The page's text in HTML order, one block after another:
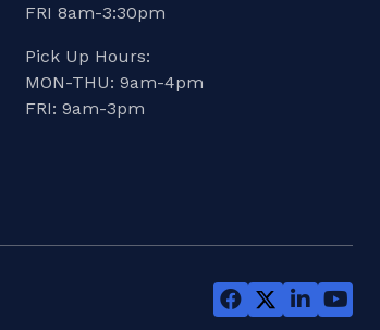
FRI 8am-3:30pm
Pick Up Hours:
MON-THU: 9am-4pm
FRI: 9am-3pm